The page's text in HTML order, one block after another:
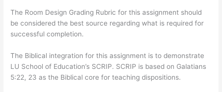
The Room Design Grading Rubric for this assignment should
be considered the best source regarding what is required for
successful completion.
The Biblical integration for this assignment is to demonstrate
LU School of Education’s SCRIP. SCRIP is based on Galatians
5:22, 23 as the Biblical core for teaching dispositions.